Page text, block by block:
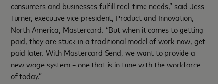
consumers and businesses fulfill real-time needs,” said Jess
Turner, executive vice president, Product and Innovation,
North America, Mastercard. “But when it comes to getting
paid, they are stuck in a traditional model of work now, get
paid later. With Mastercard Send, we want to provide a
new wage system – one that is in tune with the workforce
of today.”